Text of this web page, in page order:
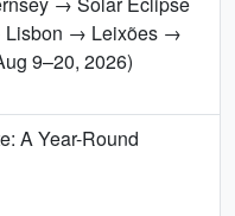
→ Leixões →
9–20, 2026)
A Year-Round